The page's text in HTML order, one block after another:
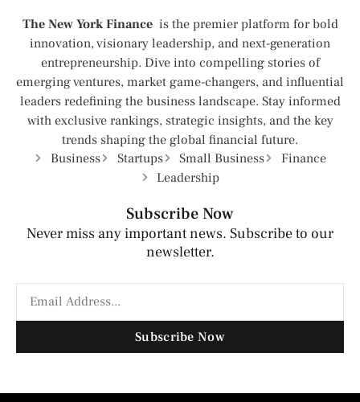
The New York Finance is the premier platform for bold
innovation, visionary leadership, and next-generation
entrepreneurship. Dive into compelling stories of
emerging ventures, market game-changers, and influential
leaders redefining the business landscape. Stay informed
with exclusive rankings, strategic insights, and the key
trends shaping the global financial future.
Business
Startups Small Business
Finance
Leadership
Subscribe Now
Never miss any important news. Subscribe to our
newsletter.
Subscribe Now